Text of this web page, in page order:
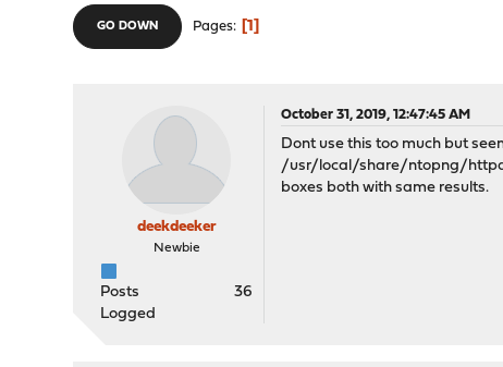
GO DOWN Pages 1
deekdeeker
Newbie
Posts
36
Logged
October 31, 2019, 12:47:45 AM
Dont use this too much but
/usr/local/share/ntopng/
boxes both with same results.